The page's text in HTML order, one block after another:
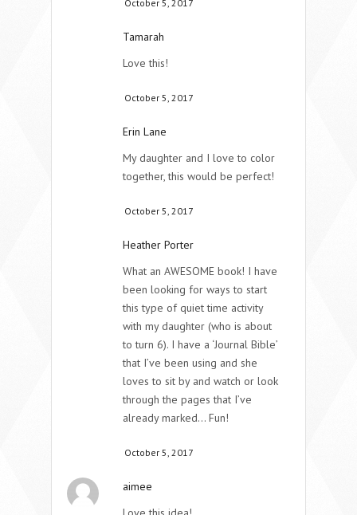
October 5, 2017
Tamarah
Love this!
October 5, 2017
Erin Lane
My daughter and I love to color
together, this would be perfect!
October 5, 2017
Heather Porter
What an AWESOME book! I have
been looking for ways to start
this type of quiet time activity
with my daughter (who is about
to turn 6). I have a ‘Journal Bible’
that I’ve been using and she
loves to sit by and watch or look
through the pages that I’ve
already marked… Fun!
October 5, 2017
aimee